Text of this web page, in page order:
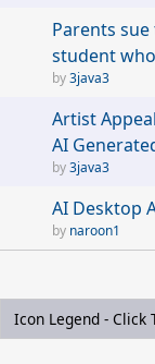
Parents
student
3java3
Artist
AI
3java3
AI Desktop
naroon1
Icon Legend - Click